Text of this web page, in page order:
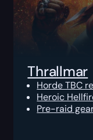
Thrallmar
Horde TBC
Heroic
Pre-raid